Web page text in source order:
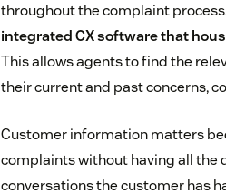
throughout the complaint
integrated CX softwarethat
This allows agents to find the
their current and past concerns,
Customer information matters
complaints without having all the
conversations the customer has